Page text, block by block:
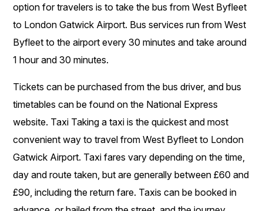
option for travelers is to take the bus from West Byfleet
to London Gatwick Airport. Bus services run from West
Byfleet to the airport every 30 minutes and take around
1 hour and 30 minutes.
Tickets can be purchased from the bus driver, and bus
timetables can be found on the National Express
website. Taxi Taking a taxi is the quickest and most
convenient way to travel from West Byfleet to London
Gatwick Airport. Taxi fares vary depending on the time,
day and route taken, but are generally between £60 and
£90, including the return fare. Taxis can be booked in